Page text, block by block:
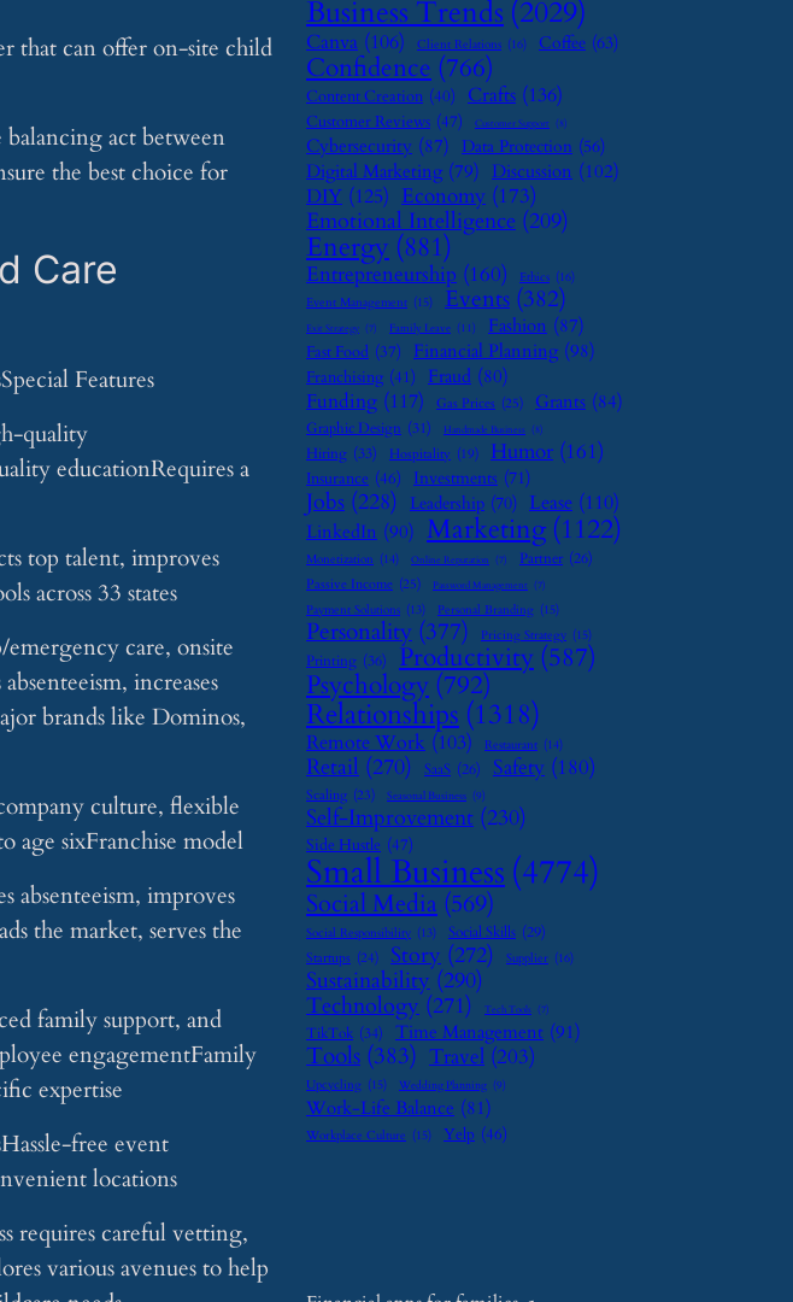
that can offer on-site child
act between
the best choice for
Care
Features
quality
educationRequires a
top talent, improves
across 33 states
care, onsite
increases
brands like Dominos,
culture, flexible
age sixFranchise model
absenteeism, improves
the market, serves the
family support, and
engagementFamily
expertise
free event
locations
requires careful vetting,
various avenues to help
Business Trends (2029)
Canva (106) Client Relations (16) Coffee (63)
Confidence (766)
Content Creation (40) Crafts (136)
Customer Reviews (47) Customer Support (8)
Cybersecurity (87) Data Protection (56)
Digital Marketing (79) Discussion (102)
DIY (125) Economy (173)
Emotional Intelligence (209)
Energy (881)
Entrepreneurship (160) Ethics (16)
Event Management (15) Events (382)
Exit Strategy (7) Family Leave (11) Fashion (87)
Fast Food (37) Financial Planning (98)
Franchising (41) Fraud (80)
Funding (117) Gas Prices (25) Grants (84)
Graphic Design (31) Handmade Business (8)
Hiring (33) Hospitality (19) Humor (161)
Insurance (46) Investments (71)
Jobs (228) Leadership (70) Lease (110)
LinkedIn (90) Marketing (1122)
Monetization (14) Online Reputation (7) Partner (26)
Passive Income (25) Password Management (7)
Payment Solutions (13) Personal Branding (15)
Personality (377) Pricing Strategy (15)
Printing (36) Productivity (587)
Psychology (792)
Relationships (1318)
Remote Work (103) Restaurant (14)
Retail (270) SaaS (26) Safety (180)
Scaling (23) Seasonal Business (9)
Self-Improvement (230)
Side Hustle (47)
Small Business (4774)
Social Media (569)
Social Responsibility (13) Social Skills (29)
Startups (24) Story (272) Supplier (16)
Sustainability (290)
Technology (271) Tech Tools (7)
TikTok (34) Time Management (91)
Tools (383) Travel (203)
Upcycling (15) Wedding Planning (9)
Work-Life Balance (81)
Workplace Culture (15) Yelp (46)